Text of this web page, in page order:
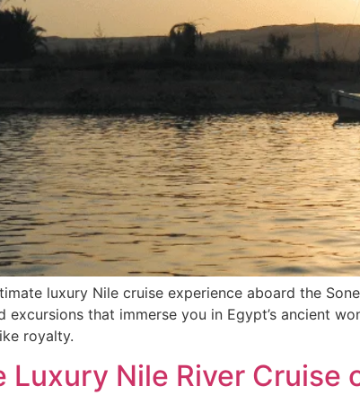
luxury Nile cruise experience aboard the
excursions that immerse you in Egypt’s ancient
royalty.
Luxury Nile River Cruise